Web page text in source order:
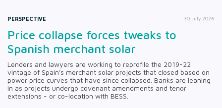
PERSPECTIVE 30 July 2026
Price collapse forces tweaks to
Spanish merchant solar
Lenders and lawyers are working to reprofile the 2019-22
vintage of Spain's merchant solar projects that closed based on
power price curves that have since collapsed. Banks are leaning
in as projects undergo covenant amendments and tenor
extensions - or co-location with BESS.